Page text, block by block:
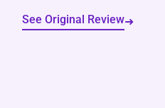
See Original Review➜